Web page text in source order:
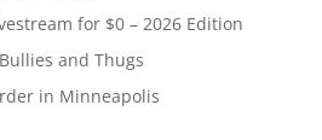
for $0 – 2026 Edition
and Thugs
in Minneapolis